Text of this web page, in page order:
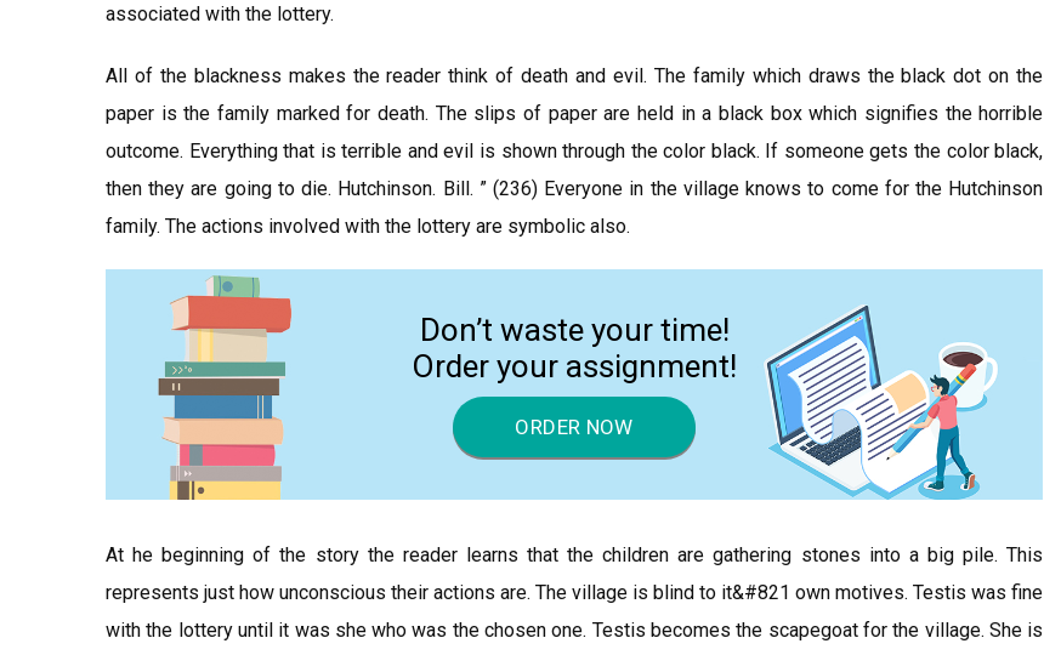
associated with the lottery.
All of the blackness makes the reader think of death and evil. The family which draws the black dot on the
paper is the family marked for death. The slips of paper are held in a black box which signifies the horrible
outcome. Everything that is terrible and evil is shown through the color black. If someone gets the color black,
then they are going to die. Hutchinson. Bill. ” (236) Everyone in the village knows to come for the Hutchinson
family. The actions involved with the lottery are symbolic also.
Don’t waste your time!
Order your assignment!
ORDER NOW
At he beginning of the story the reader learns that the children are gathering stones into a big pile. This
represents just how unconscious their actions are. The village is blind to it&#821 own motives. Testis was fine
with the lottery until it was she who was the chosen one. Testis becomes the scapegoat for the village. She is